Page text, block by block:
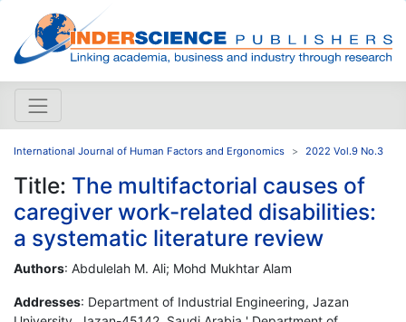
International Journal of Human Factors and Ergonomics 2022 Vol.9 No.3
Title: The multifactorial causes of
caregiver work-related disabilities:
a systematic literature review
Authors: Abdulelah M. Ali; Mohd Mukhtar Alam
Addresses: Department of Industrial Engineering, Jazan